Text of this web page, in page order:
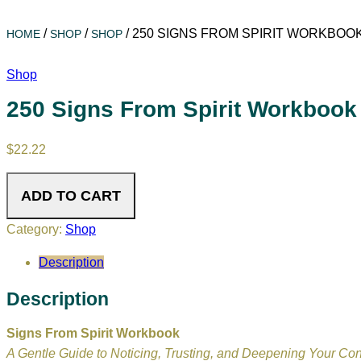
HOME / SHOP / SHOP / 250 SIGNS FROM SPIRIT
Shop
250 Signs From Spirit Workbook
$22.22
ADD TO CART
Category: Shop
Description
Description
Signs From Spirit Workbook
A Gentle Guide to Noticing, Trusting, and Deepening Your